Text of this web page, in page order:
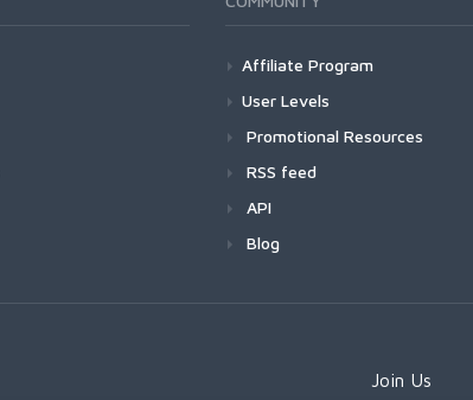
Affiliate Program
User Levels
Promotional Resources
RSS feed
API
Blog
Join Us